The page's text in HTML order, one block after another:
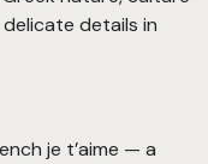
details in
je t’aime — a